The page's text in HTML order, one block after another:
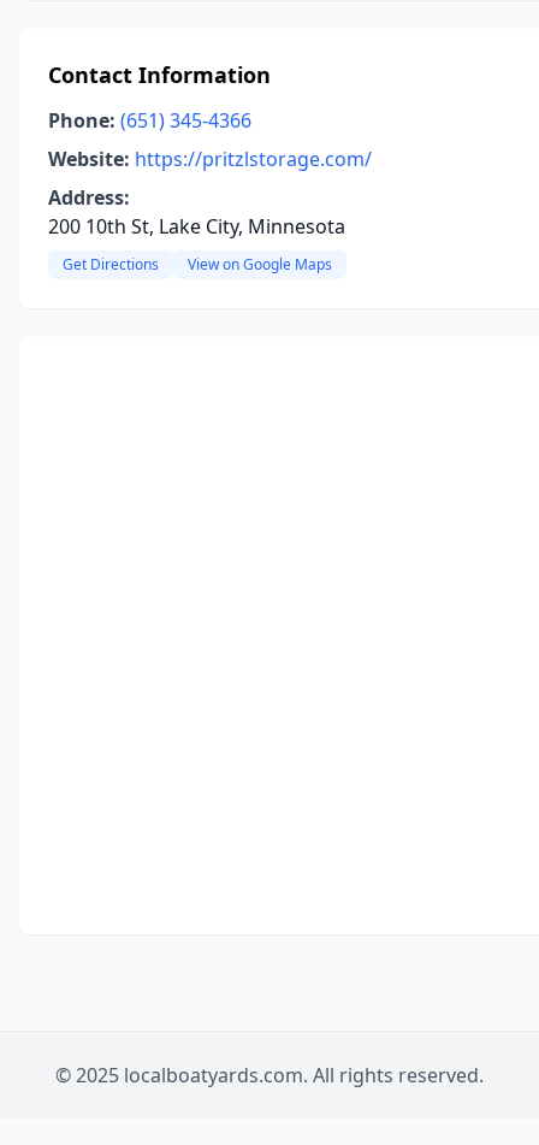
Contact Information
Phone: (651) 345-4366
Website: https://pritzlstorage.com/
Address:
200 10th St, Lake City, Minnesota
Get Directions View on Google Maps
© 2025 localboatyards.com. All rights reserved.